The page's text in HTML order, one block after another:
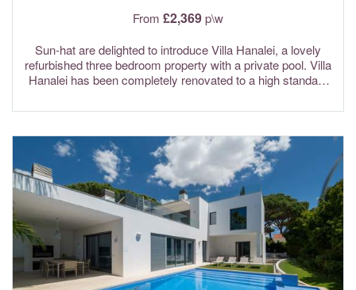
From £2,369p\w
Sun-hat are delighted to introduce Villa Hanalei, a lovely
refurbished three bedroom property with a private pool. Villa
Hanalei has been completely renovated to a high standard
calming tones creating a relaxing seaside atmosphere.
directly on the beach and close to the famous Vale do Lobo
Praça, guests can enjoy the very best of coastal living.
Wake up to the sound of the waves, spend lazy days
beside the pool, or stroll straight onto the golden sands
from the poolside terrace and take a dip in the ocean. Due
to the close proximity to the famous and vibrant Vale do
Lobo Praca, please expect some background noise from
the ambient nightlife. Air conditioning throughout, and fibre
optic Wi-Fi are included in the rental rates. Hairdryers, &
pool towels are provided for your convenience.